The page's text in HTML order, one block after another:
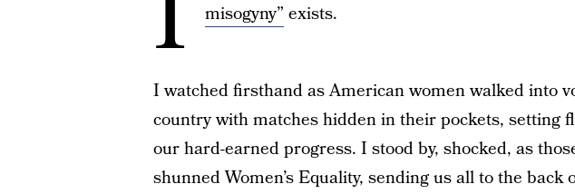
misogyny” exists.
I watched firsthand as American women walked into
country with matches hidden in their pockets, setting
our hard-earned progress. I stood by, shocked, as
shunned Women’s Equality, sending us all to the